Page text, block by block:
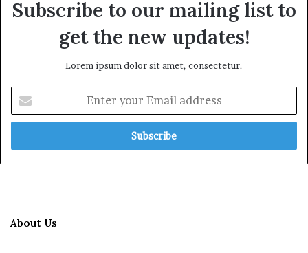
Subscribe to our mailing list to
get the new updates!
Lorem ipsum dolor sit amet, consectetur.
your
Email
About Us